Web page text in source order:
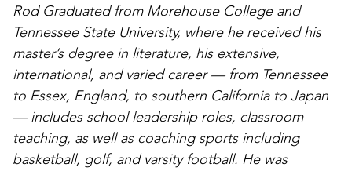
Rod Graduated from Morehouse College and
Tennessee State University, where he received his
master’s degree in literature, his extensive,
international, and varied career — from Tennessee
to Essex, England, to southern California to Japan
— includes school leadership roles, classroom
teaching, as well as coaching sports including
basketball, golf, and varsity football. He was